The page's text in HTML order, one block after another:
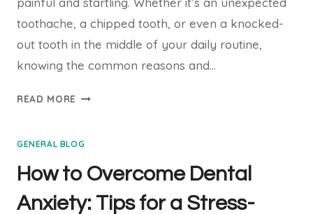
toothache, a chipped tooth, or even a knocked-
out tooth in the middle of your daily routine,
knowing the common reasons and…
READ MORE COMMON
A
EMERGENCY
AND
GENERAL BLOG
How to Overcome Dental
Anxiety: Tips for a Stress-